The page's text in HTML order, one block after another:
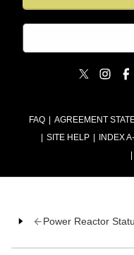
FAQ AGREEMENT
SITE HELP
INDEX
Power Reactor